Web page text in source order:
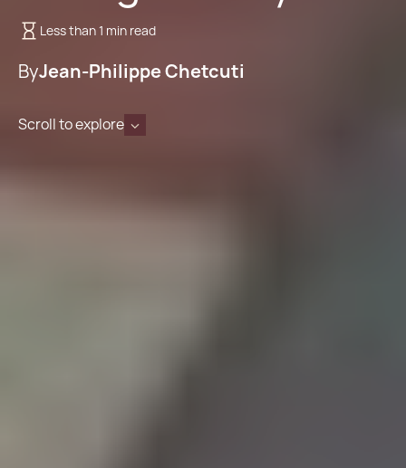
Less than 1 min read
ByJean-Philippe Chetcuti
Scroll to explore